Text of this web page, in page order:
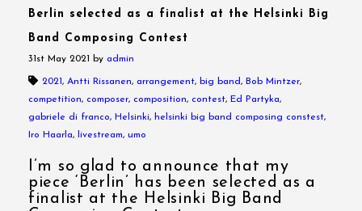
Berlin selected as a finalist at the Helsinki Big
Band Composing Contest
31st May 2021 by admin
2021, Antti Rissanen, arrangement, big band, Bob Mintzer,
competition, composer, composition, contest, Ed Partyka,
gabriele di franco, Helsinki, helsinki big band composing constest,
Iro Haarla, livestream, umo
I’m so glad to announce that my
piece ‘Berlin’ has been selected as a
finalist at the Helsinki Big Band